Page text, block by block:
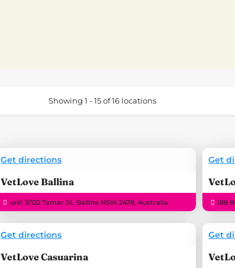
Showing 1 - 15 of 16 locations
VetLove Ballina
Get directions
unit 3/122 Tamar St, Ballina NSW 2478, Australia
Get
188
VetLove Casuarina
Get directions Get